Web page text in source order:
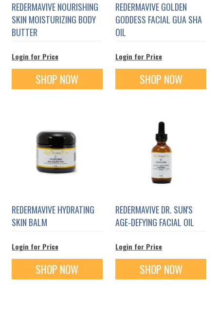
REDERMAVIVE NOURISHING
SKIN MOISTURIZING BODY
BUTTER
Login for Price
SHOP NOW
REDERMAVIVE GOLDEN
GODDESS FACIAL GUA SHA
OIL
Login for Price
SHOP NOW
REDERMAVIVE HYDRATING
SKIN BALM
Login for Price
SHOP NOW
REDERMAVIVE DR. SUN'S
AGE-DEFYING FACIAL OIL
Login for Price
SHOP NOW